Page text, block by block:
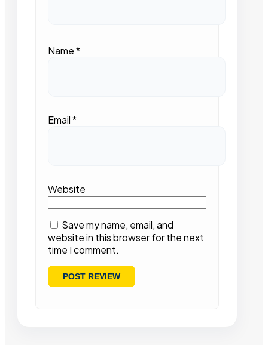
Name*
Email*
Website
Save my name, email, and
website in this browser for the next
time I comment.